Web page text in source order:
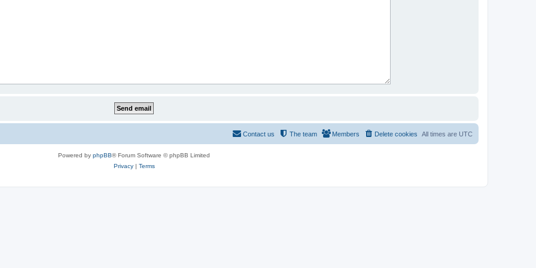
All times are UTC
Delete cookies
Members
The team
Contact us
Powered by phpBB® Forum Software © phpBB Limited
Privacy| Terms